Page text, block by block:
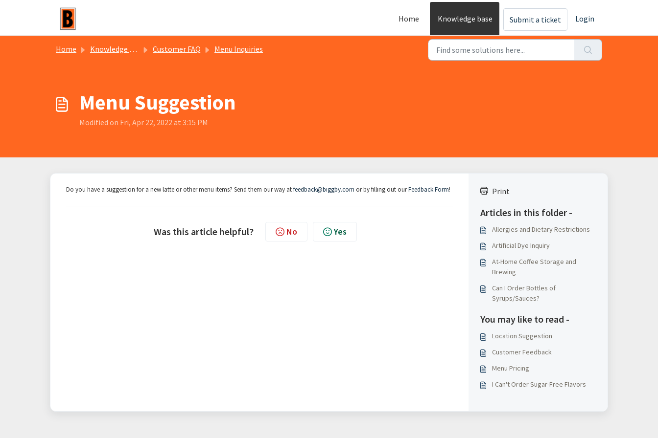
Home
Knowledge base Submit a ticket Login
Home Knowledge base Customer FAQ Menu Inquiries
Menu Suggestion
Modified on Fri, Apr 22, 2022 at 3:15 PM
Do you have a suggestion for a new latte or other menu items? Send them our way atfeedback@biggby.com or by filling out ourFeedback Form!
Was this article helpful? No Yes
Print
Articles in this folder -
Allergies and Dietary Restrictions
Artificial Dye Inquiry
At-Home Coffee Storage and
Brewing
Can I Order Bottles of
Syrups/Sauces?
You may like to read -
Location Suggestion
Customer Feedback
Menu Pricing
I Can't Order Sugar-Free Flavors